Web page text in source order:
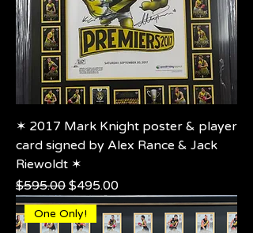
✶ 2017 Mark Knight poster & player
card signed by Alex Rance & Jack
Riewoldt ✶
Regular Price
$595.00 Sale Price
$495.00
One Only!